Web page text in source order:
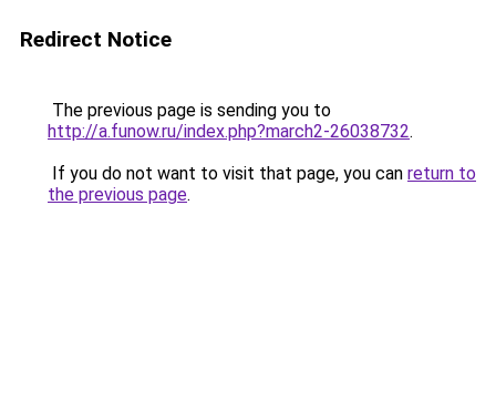
Redirect Notice
The previous page is sending you to
http://a.funow.ru/index.php?march2-26038732.
If you do not want to visit that page, you can return to
the previous page.